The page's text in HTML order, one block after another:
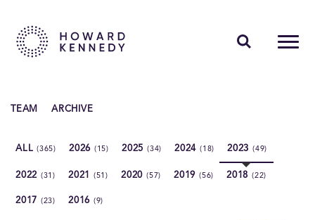
TEAM ARCHIVE
ALL(365) 2026 (15) 2025 (34) 2024 (18) 2023(49)
2022 (31) 2021 (51) 2020 (57) 2019 (56) 2018(22)
2017 (23) 2016 (9)